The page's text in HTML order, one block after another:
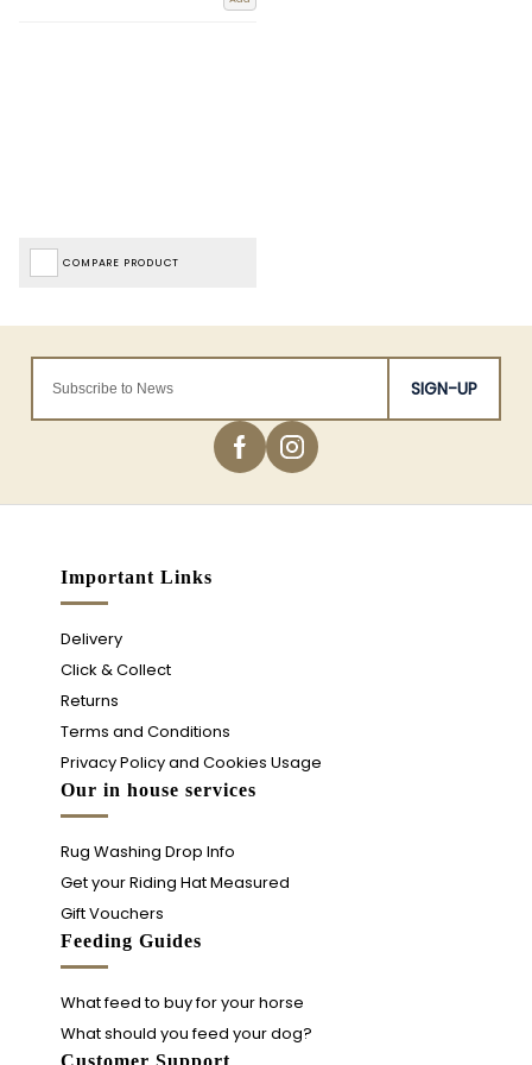
COMPARE PRODUCT
SIGN-UP
Important Links
Delivery
Click & Collect
Returns
Terms and Conditions
Privacy Policy and Cookies Usage
Our in house services
Rug Washing Drop Info
Get your Riding Hat Measured
Gift Vouchers
Feeding Guides
What feed to buy for your horse
What should you feed your dog?
Customer Support